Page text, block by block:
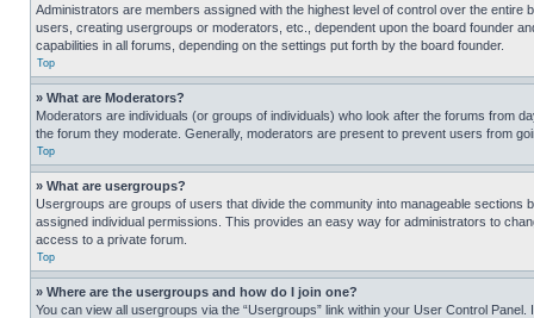
Administrators are members assigned with the highest level of control over the
users, creating usergroups or moderators, etc., dependent upon the board founder
capabilities in all forums, depending on the settings put forth by the board founder.
Top
» What are Moderators?
Moderators are individuals (or groups of individuals) who look after the forums from
the forum they moderate. Generally, moderators are present to prevent users from
Top
» What are usergroups?
Usergroups are groups of users that divide the community into manageable
assigned individual permissions. This provides an easy way for administrators to
access to a private forum.
Top
» Where are the usergroups and how do I join one?
You can view all usergroups via the “Usergroups” link within your User Control